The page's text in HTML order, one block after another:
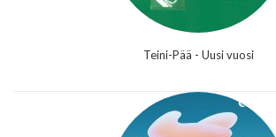
Teini-Pää - Uusi vuosi